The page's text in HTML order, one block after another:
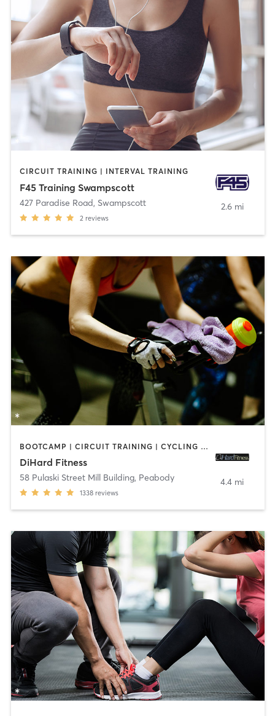
CIRCUIT TRAINING | INTERVAL TRAINING
F45 Training Swampscott
427 Paradise Road, Swampscott
2 reviews
2.6 mi
BOOTCAMP | CIRCUIT TRAINING | CYCLING | INTERVAL TRAINING | OTHER | STRENGTH TRAINING
DiHard Fitness
58 Pulaski Street Mill Building, Peabody
1338 reviews
4.4 mi